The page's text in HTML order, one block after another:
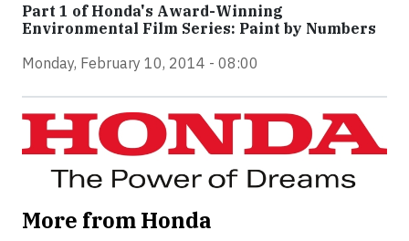
Part 1 of Honda's Award-Winning
Environmental Film Series: Paint by Numbers
Monday, February 10, 2014 - 08:00
More from Honda